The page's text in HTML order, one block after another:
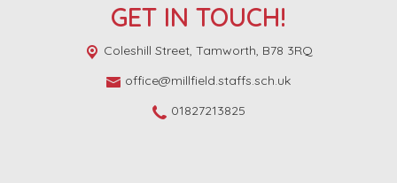
GET IN TOUCH!
Coleshill Street, Tamworth, B78 3RQ
office@millfield.staffs.sch.uk
01827213825